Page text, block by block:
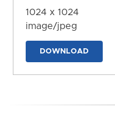
1024 x 1024
image/jpeg
DOWNLOAD